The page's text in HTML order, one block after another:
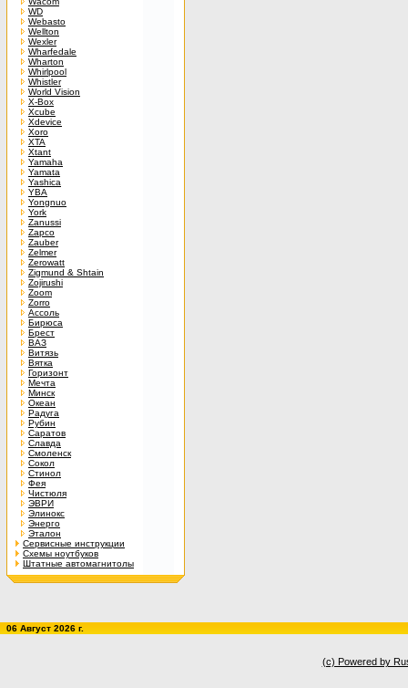
WD
Webasto
Wellton
Wexler
Wharfedale
Wharton
Whirlpool
Whistler
World Vision
X-Box
Xcube
Xdevice
Xoro
XTA
Xtant
Yamaha
Yamata
Yashica
YBA
Yongnuo
York
Zanussi
Zapco
Zauber
Zelmer
Zerowatt
Zigmund & Shtain
Zojirushi
Zoom
Zorro
Ассоль
Бирюса
Брест
ВАЗ
Витязь
Вятка
Горизонт
Мечта
Минск
Океан
Радуга
Рубин
Саратов
Славда
Смоленск
Сокол
Стинол
Фея
Чистюля
ЭВРИ
Элинокс
Энерго
Эталон
Сервисные инструкции
Схемы ноутбуков
Штатные автомагнитолы
06 Август 2026 г.
(c) Powered by